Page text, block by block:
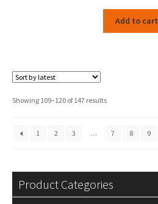
Add to cart
Showing 109–120 of 147 resultsSorted
1
2 3 … 7 8 9
Product Categories